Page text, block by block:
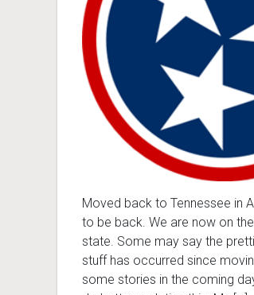
Moved back to Tennessee in
to be back. We are now on
state. Some may say the
stuff has occurred since
some stories in the coming